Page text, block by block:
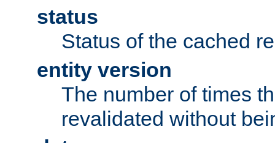
status
Status of the cached
entity version
The number of times
revalidated without